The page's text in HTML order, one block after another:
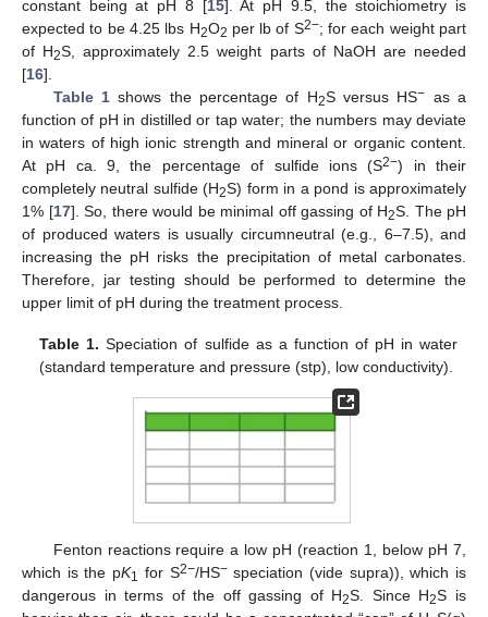
constant being at pH 8 [15]. At pH 9.5, the stoichiometry is
expected to be 4.25 lbs H2O2 per lb of S2−; for each weight part
of H2S, approximately 2.5 weight parts of NaOH are needed
[16].
Table 1shows the percentage of H2S versus HS− as a
function of pH in distilled or tap water; the numbers may deviate
in waters of high ionic strength and mineral or organic content.
At pH ca. 9, the percentage of sulfide ions (S2−) in their
completely neutral sulfide (H2S) form in a pond is approximately
1% [17]. So, there would be minimal off gassing of H2S. The pH
of produced waters is usually circumneutral (e.g., 6–7.5), and
increasing the pH risks the precipitation of metal carbonates.
Therefore, jar testing should be performed to determine the
upper limit of pH during the treatment process.
Table 1. Speciation of sulfide as a function of pH in water
(standard temperature and pressure (stp), low conductivity).
Fenton reactions require a low pH (reaction 1, below pH 7,
which is the pK1 for S2−/HS−speciation (vide supra)), which is
dangerous in terms of the off gassing of H2S. Since H2S is